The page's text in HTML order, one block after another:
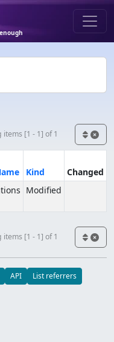
items [1 - 1] of 1
Kind
Changed
Modified
items [1 - 1] of 1
API List referrers